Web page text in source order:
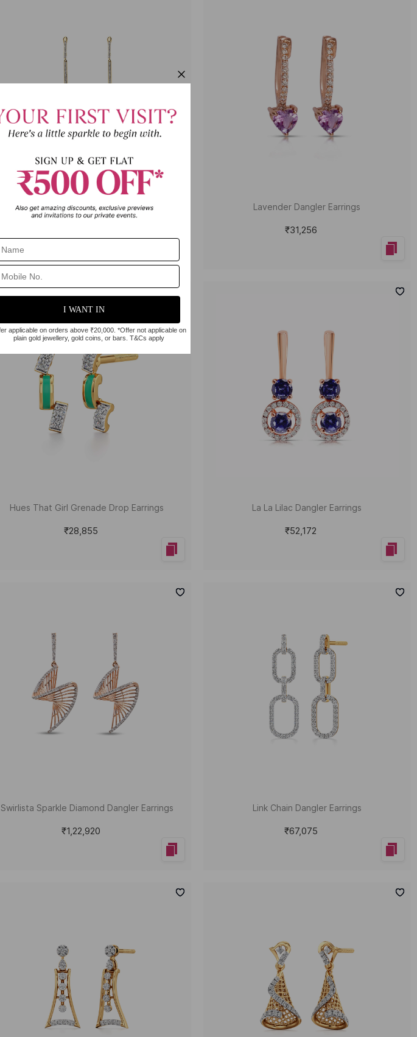
Celestial Hug Diamond Dangler Earrings Lavender Dangler Earrings
₹31,256
Trending
Hues That Girl Grenade Drop Earrings
₹28,855
La La Lilac Dangler Earrings
₹52,172
Swirlista Sparkle Diamond Dangler Earrings
₹1,22,920
Link Chain Dangler Earrings
₹67,075